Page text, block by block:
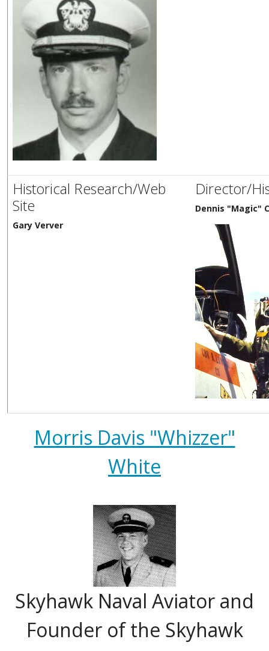
Historical Research/Web
Site
Gary Verver
Director/
Dennis "Magic"
Morris Davis "Whizzer"
White
Skyhawk Naval Aviator and
Founder of the Skyhawk